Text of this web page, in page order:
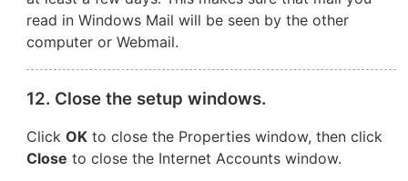
read in Windows Mail will be seen by the other
computer or Webmail.
12. Close the setup windows.
ClickOK to close the Properties window, then click
Close to close the Internet Accounts window.